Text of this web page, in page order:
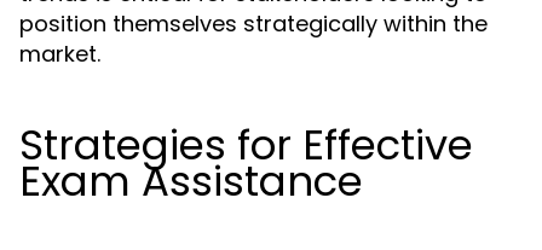
position themselves strategically within the
market.
Strategies for Effective
Exam Assistance